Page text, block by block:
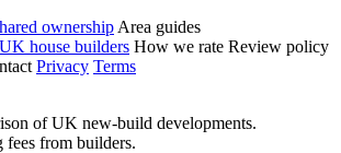
ownership Area guides
UK house builders How we rate Review policy
Privacy Terms
of UK new-build developments.
fees from builders.